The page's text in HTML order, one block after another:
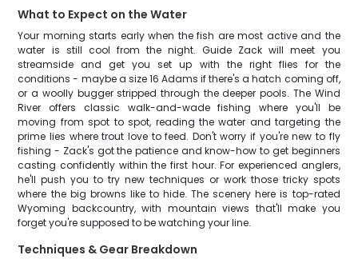
What to Expect on the Water
Your morning starts early when the fish are most active and the
water is still cool from the night. Guide Zack will meet you
streamside and get you set up with the right flies for the
conditions - maybe a size 16 Adams if there's a hatch coming off,
or a woolly bugger stripped through the deeper pools. The Wind
River offers classic walk-and-wade fishing where you'll be
moving from spot to spot, reading the water and targeting the
prime lies where trout love to feed. Don't worry if you're new to fly
fishing - Zack's got the patience and know-how to get beginners
casting confidently within the first hour. For experienced anglers,
he'll push you to try new techniques or work those tricky spots
where the big browns like to hide. The scenery here is top-rated
Wyoming backcountry, with mountain views that'll make you
forget you're supposed to be watching your line.
Techniques & Gear Breakdown